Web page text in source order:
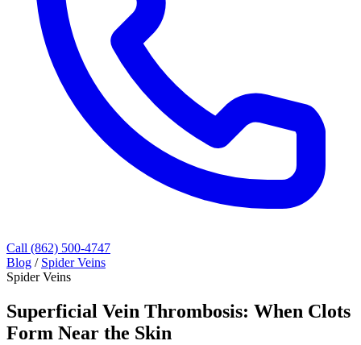
Call (862) 500-4747
Blog / Spider Veins
Spider Veins
Superficial Vein Thrombosis: When Clots
Form Near the Skin